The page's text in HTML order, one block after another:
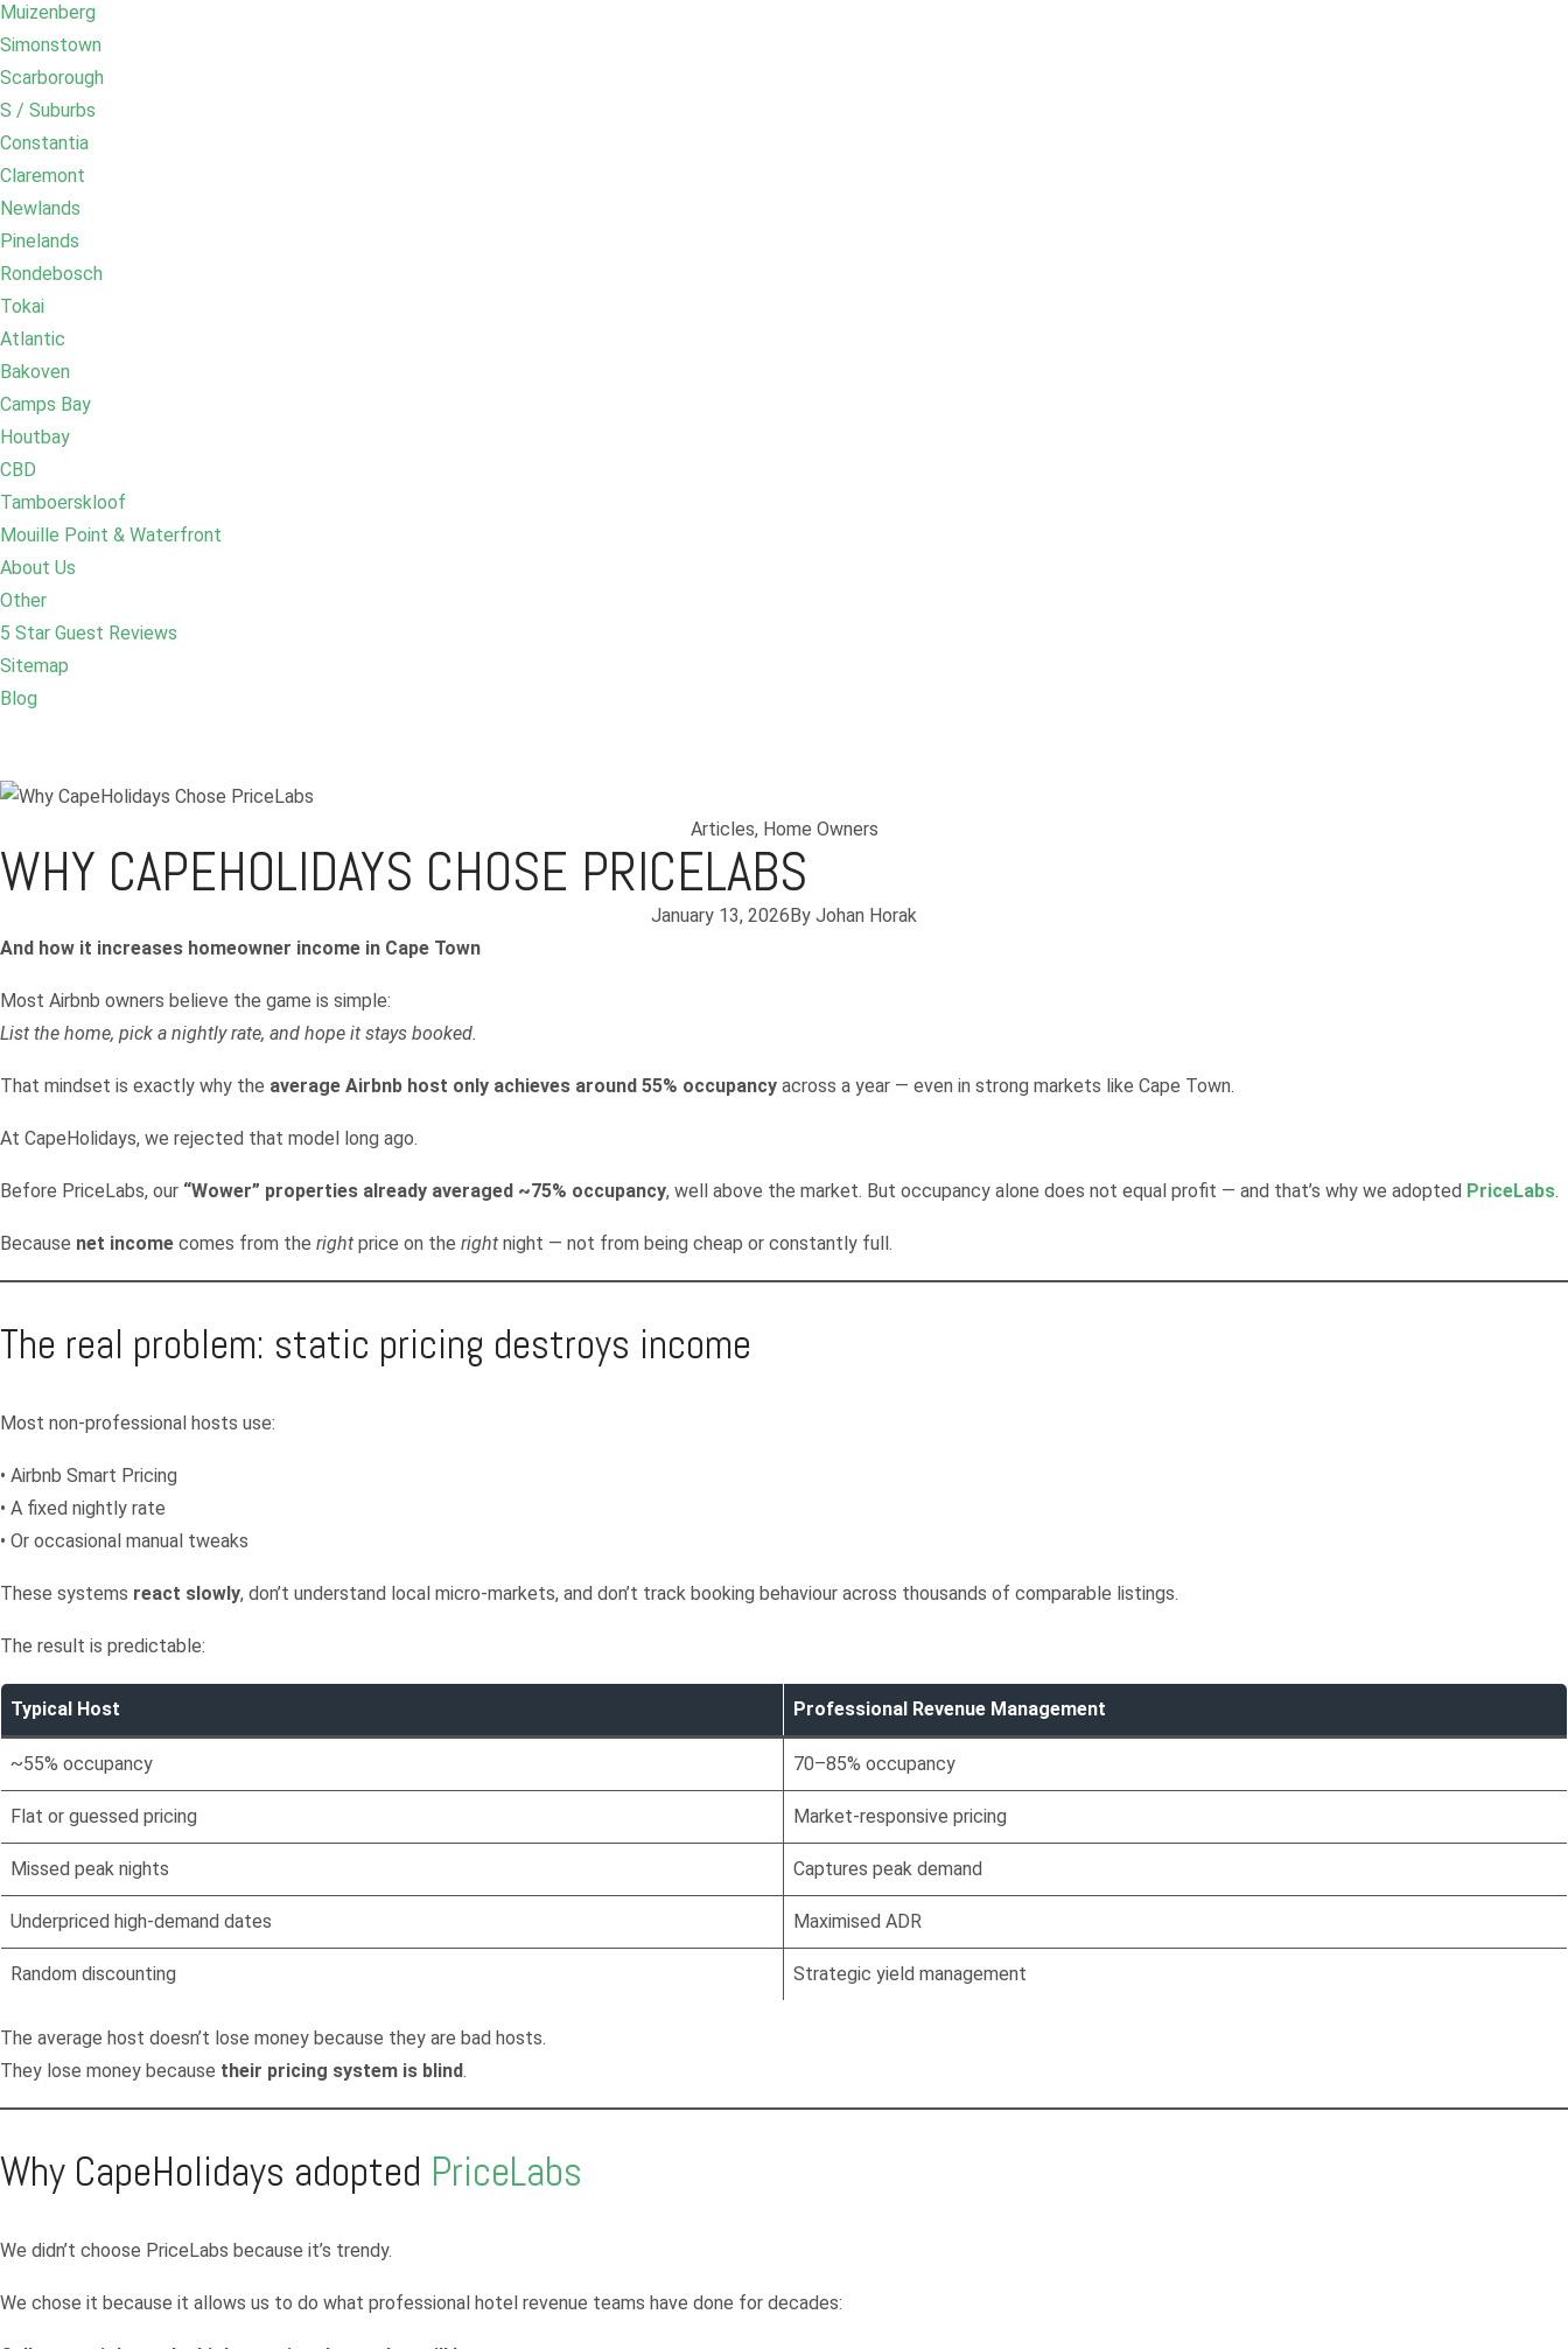
Muizenberg
Simonstown
Scarborough
S / Suburbs
Constantia
Claremont
Newlands
Pinelands
Rondebosch
Tokai
Atlantic
Bakoven
Camps Bay
Houtbay
CBD
Tamboerskloof
Mouille Point & Waterfront
About Us
Other
5 Star Guest Reviews
Sitemap
Blog
Articles, Home Owners
WHY CAPEHOLIDAYS CHOSE PRICELABS
January 13, 2026By Johan Horak
And how it increases homeowner income in Cape Town
Most Airbnb owners believe the game is simple:
List the home, pick a nightly rate, and hope it stays booked.
That mindset is exactly why the average Airbnb host only achieves around 55% occupancy across a year — even in strong markets like Cape Town.
At CapeHolidays, we rejected that model long ago.
Before PriceLabs, our “Wower” properties already averaged ~75% occupancy, well above the market. But occupancy alone does not equal profit — and that’s why we adopted PriceLabs.
Because net income comes from the right price on the right night — not from being cheap or constantly full.
The real problem: static pricing destroys income
Most non-professional hosts use:
• Airbnb Smart Pricing
• A fixed nightly rate
• Or occasional manual tweaks
These systems react slowly, don’t understand local micro-markets, and don’t track booking behaviour across thousands of comparable listings.
The result is predictable:
Typical Host Professional Revenue Management
~55% occupancy 70–85% occupancy
Flat or guessed pricing Market-responsive pricing
Missed peak nights Captures peak demand
Underpriced high-demand dates Maximised ADR
Random discounting Strategic yield management
The average host doesn’t lose money because they are bad hosts.
They lose money because their pricing system is blind.
Why CapeHolidays adopted PriceLabs
We didn’t choose PriceLabs because it’s trendy.
We chose it because it allows us to do what professional hotel revenue teams have done for decades: